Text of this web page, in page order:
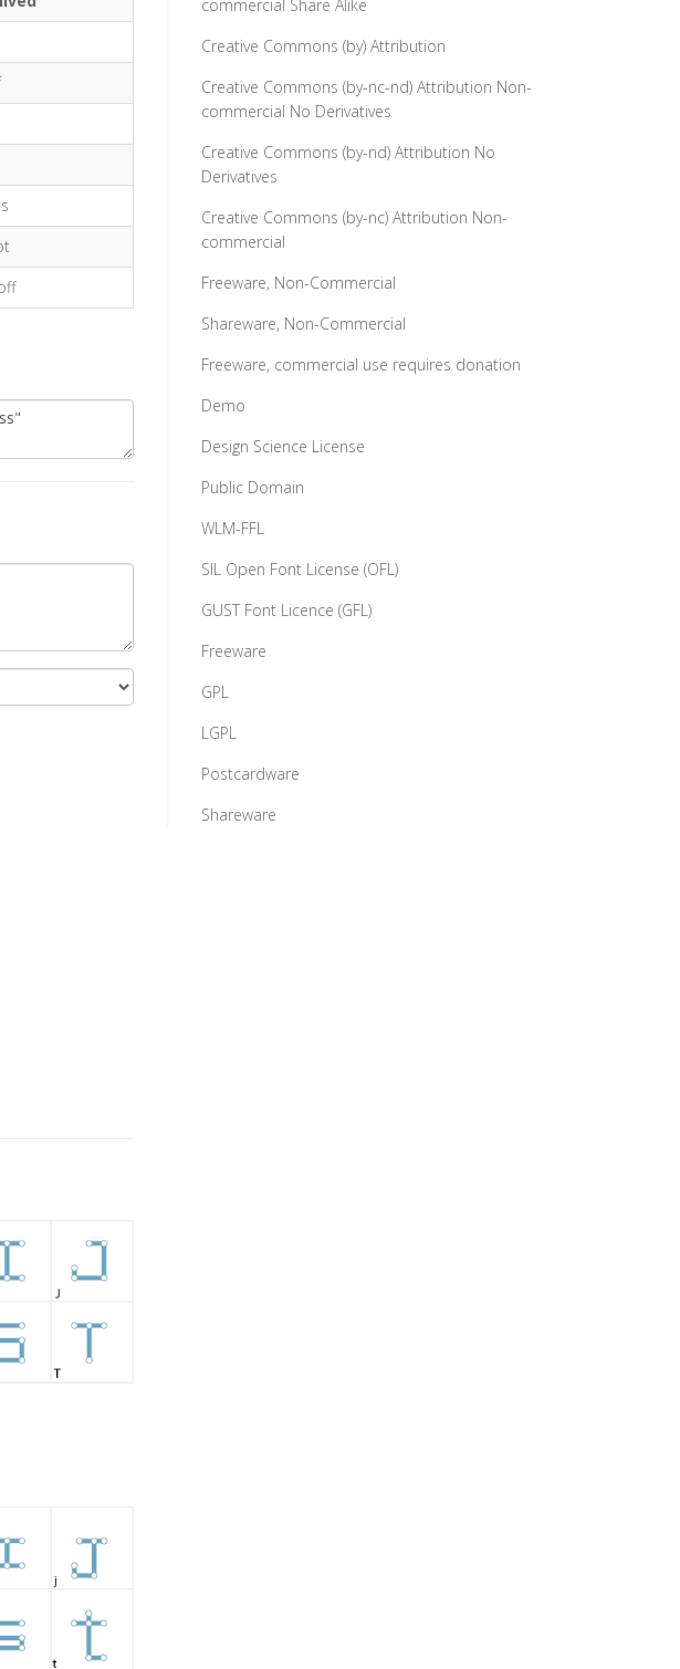
commercial Share Alike
Creative Commons (by) Attribution
Creative Commons (by-nc-nd) Attribution Non-
commercial No Derivatives
Creative Commons (by-nd) Attribution No
Derivatives
Creative Commons (by-nc) Attribution Non-
commercial
Freeware, Non-Commercial
Shareware, Non-Commercial
Freeware, commercial use requires donation
Demo
Design Science License
Public Domain
WLM-FFL
SIL Open Font License (OFL)
GUST Font Licence (GFL)
Freeware
GPL
LGPL
Postcardware
Shareware